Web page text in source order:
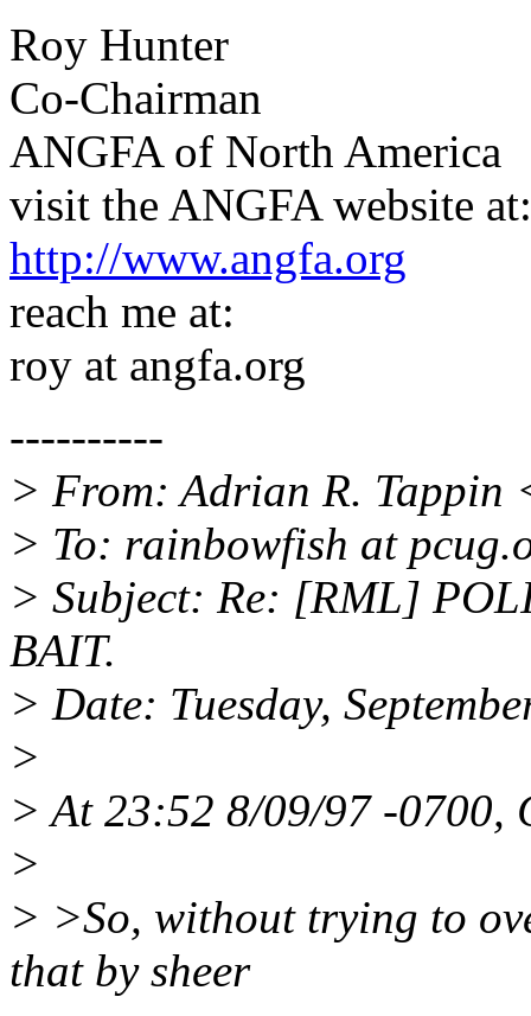
Roy Hunter
Co-Chairman
ANGFA of North America
visit the ANGFA website at:
http://www.angfa.org
reach me at:
roy at angfa.org
----------
> From: Adrian R. Tappin
> To: rainbowfish at
> Subject: Re: [RML]
BAIT.
> Date: Tuesday,
>
> At 23:52 8/09/97 -0700,
>
> >So, without trying to
that by sheer